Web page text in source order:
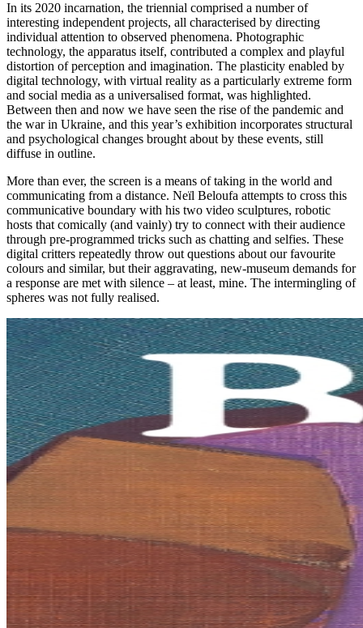
In its 2020 incarnation, the triennial comprised a number of
interesting independent projects, all characterised by directing
individual attention to observed phenomena. Photographic
technology, the apparatus itself, contributed a complex and playful
distortion of perception and imagination. The plasticity enabled by
digital technology, with virtual reality as a particularly extreme form
and social media as a universalised format, was highlighted.
Between then and now we have seen the rise of the pandemic and
the war in Ukraine, and this year’s exhibition incorporates structural
and psychological changes brought about by these events, still
diffuse in outline.
More than ever, the screen is a means of taking in the world and
communicating from a distance. Neïl Beloufa attempts to cross this
communicative boundary with his two video sculptures, robotic
hosts that comically (and vainly) try to connect with their audience
through pre-programmed tricks such as chatting and selfies. These
digital critters repeatedly throw out questions about our favourite
colours and similar, but their aggravating, new-museum demands for
a response are met with silence – at least, mine. The intermingling of
spheres was not fully realised.